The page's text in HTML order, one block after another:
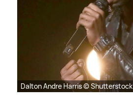
Dalton Andre Harris © Shutterstock